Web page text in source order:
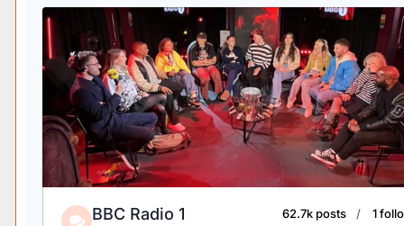
BBC Radio 1 62.7k posts
1